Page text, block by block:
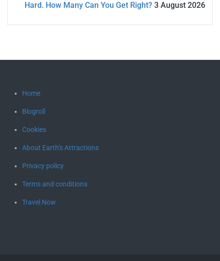
Hard. How Many Can You Get Right? 3 August 2026
Home
Blogroll
Cookies
About Earth’s Attractions
Privacy policy
Terms and conditions
Travel Now